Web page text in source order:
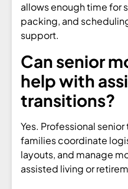
allows enough time for
packing, and
support.
Can senior
help with
transitions?
Yes. Professional
families coordinate
layouts, and manage
assisted living or